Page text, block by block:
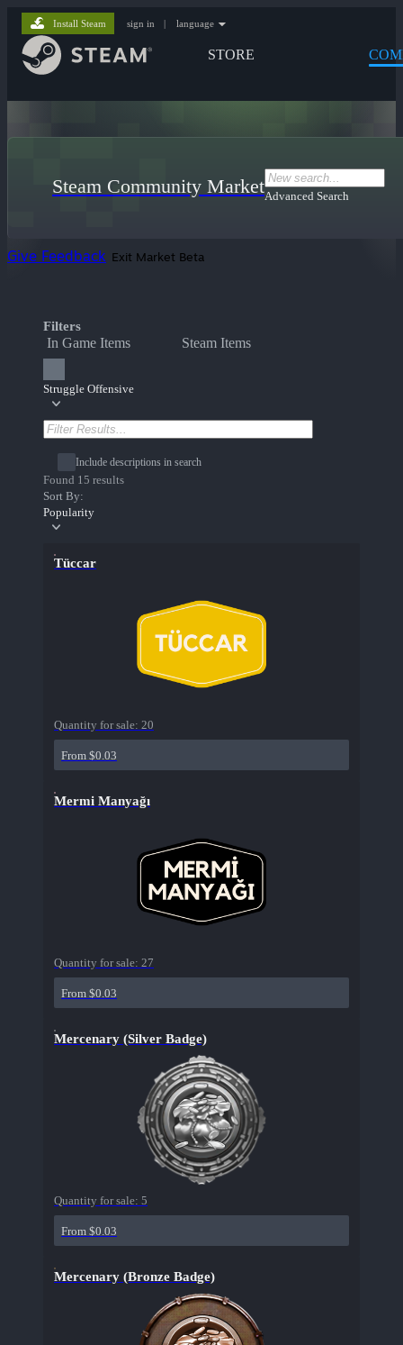
STORE
Install Steam sign in | language
Steam Community MarketAdvanced Search
Give Feedback Exit Market Beta
Filters
In Game Items Steam Items
Struggle Offensive
Include descriptions in search
Found 15 results
Sort By:
Popularity
Tüccar
Quantity for sale: 20
From $0.03
Mermi Manyağı
Quantity for sale: 27
From $0.03
Mercenary (Silver Badge)
Quantity for sale: 5
From $0.03
Mercenary (Bronze Badge)